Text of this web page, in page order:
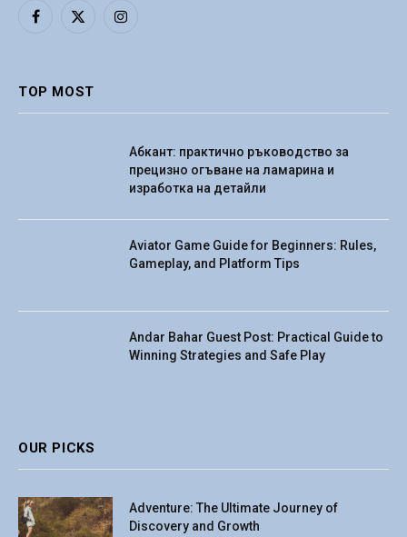
Facebook
X
Instagram
TOP MOST
Абкант: практично ръководство за
прецизно огъване на ламарина и
изработка на детайли
Aviator Game Guide for Beginners: Rules,
Gameplay, and Platform Tips
Andar Bahar Guest Post: Practical Guide to
Winning Strategies and Safe Play
OUR PICKS
Adventure: The Ultimate Journey of
Discovery and Growth